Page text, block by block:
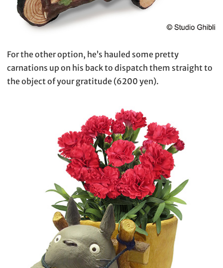
For the other option, he’s hauled some pretty
carnations up on his back to dispatch them straight to
the object of your gratitude (6200 yen).